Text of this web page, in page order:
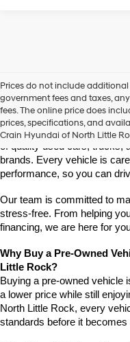
Prices do not include
government fees and taxes,
fees. The online price does
prices, specifications, and
Crain Hyundai of North Little
Find High-Quality Pre-
North Little Rock
Looking for a reliable pre-
Arkansas? Crain Hyundai of
of quality used cars, trucks,
brands. Every vehicle is
performance, so you can
Our team is committed to
stress-free. From helping
financing, we are here for
Why Buy a Pre-Owned
Little Rock?
Buying a pre-owned vehicle
a lower price while still
North Little Rock, every
standards before it becomes